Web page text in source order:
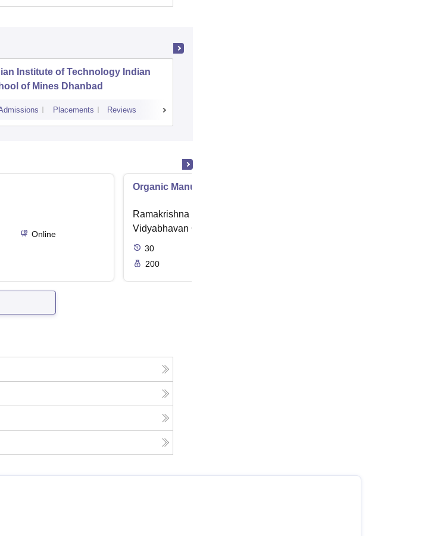
Institute of Technology Indian
of Mines Dhanbad
Placements Reviews
Online
Organic Manure Making
Ramakrishna Sarada Mission Vivekananda
Vidyabhavan Girls' College, Kolkata
30
200